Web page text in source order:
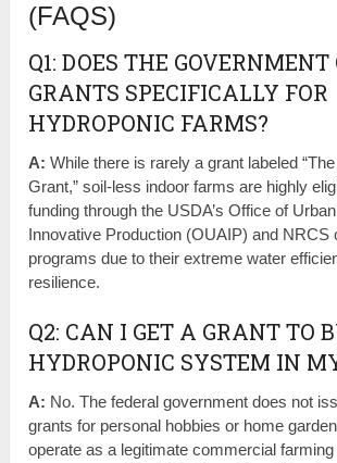
(FAQS)
Q1: DOES THE GOVERNMENT
GRANTS SPECIFICALLY FOR
HYDROPONIC FARMS?
A: While there is rarely a grant labeled
Grant,” soil-less indoor farms are highly
funding through the USDA’s Office of
Innovative Production (OUAIP) and NRCS
programs due to their extreme water
resilience.
Q2: CAN I GET A GRANT TO
HYDROPONIC SYSTEM IN
A: No. The federal government does not
grants for personal hobbies or home
operate as a legitimate commercial